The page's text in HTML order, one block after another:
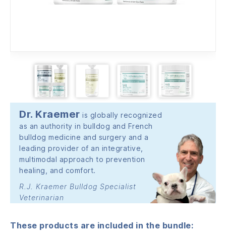
Dr. Kraemer is globally recognized
as an authority in bulldog and French
bulldog medicine and surgery and a
leading provider of an integrative,
multimodal approach to prevention
healing, and comfort.
R.J. Kraemer Bulldog Specialist
Veterinarian
These products are included in the bundle: